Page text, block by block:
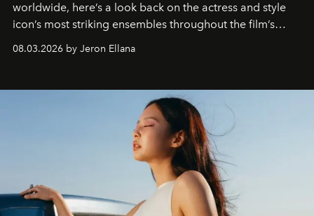
worldwide, here’s a look back on the actress and style
icon’s most striking ensembles throughout the film’s
global promo tour.
08.03.2026 by Jeron Ellana